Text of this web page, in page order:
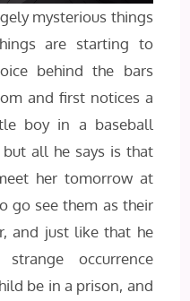
mysterious things
are starting to
behind the bars
and first notices a
boy in a baseball
all he says is that
her tomorrow at
go see them as their
and just like that he
occurrence
be in a prison, and